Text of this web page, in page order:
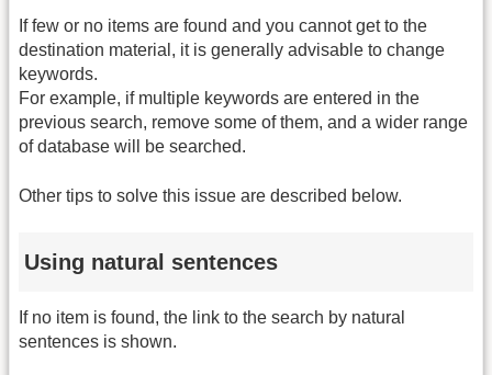
If few or no items are found and you cannot get to the
destination material, it is generally advisable to change
keywords.
For example, if multiple keywords are entered in the
previous search, remove some of them, and a wider range
of database will be searched.
Other tips to solve this issue are described below.
Using natural sentences
If no item is found, the link to the search by natural
sentences is shown.